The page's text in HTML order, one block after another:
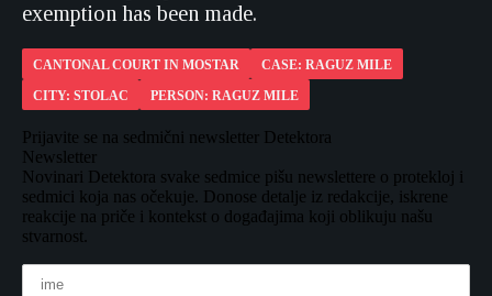
exemption has been made.
CANTONAL COURT IN MOSTAR
CASE: RAGUZ MILE
CITY: STOLAC
PERSON: RAGUZ MILE
Prijavite se na sedmični newsletter Detektora
Newsletter
Novinari Detektora svake sedmice pišu newslettere o protekloj i
sedmici koja nas očekuje. Donose detalje iz redakcije, iskrene
reakcije na priče i kontekst o događajima koji oblikuju našu
stvarnost.